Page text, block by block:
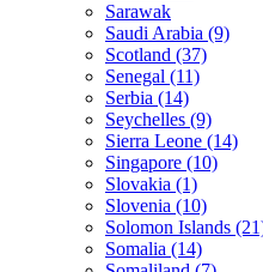
Sarawak
Saudi Arabia (9)
Scotland (37)
Senegal (11)
Serbia (14)
Seychelles (9)
Sierra Leone (14)
Singapore (10)
Slovakia (1)
Slovenia (10)
Solomon Islands
Somalia (14)